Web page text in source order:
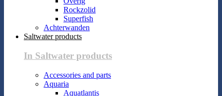
Rockzolid
Superfish
Achterwanden
Saltwater products
In Saltwater products
Accessories and parts
Aquaria
Aquatlantis